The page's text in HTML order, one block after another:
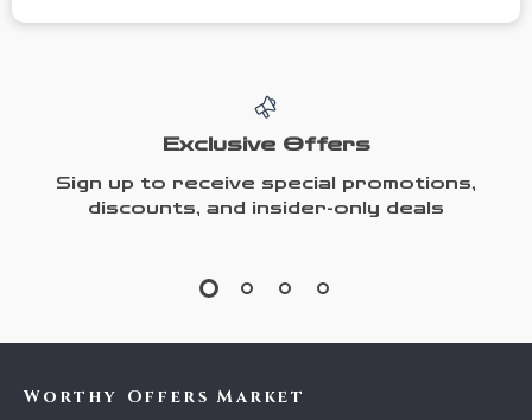
Exclusive Offers
Sign up to receive special promotions,
discounts, and insider-only deals
Worthy Offers Market